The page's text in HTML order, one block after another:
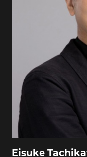
Eisuke